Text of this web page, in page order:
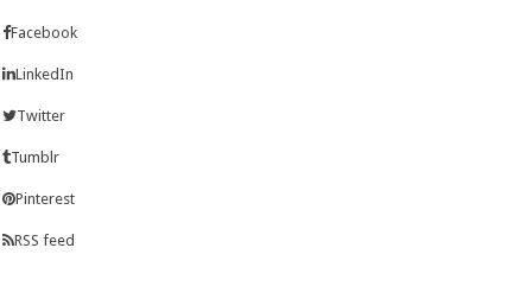
Facebook
LinkedIn
Twitter
Tumblr
Pinterest
RSS feed